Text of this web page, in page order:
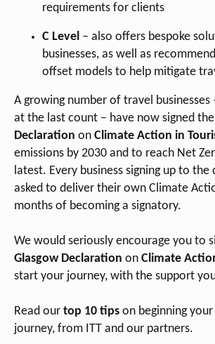
requirements for clients
C Level – also offers bespoke
businesses, as well as
offset models to help mitigate
A growing number of travel businesses
at the last count – have now signed the
Declaration on Climate Action in
emissions by 2030 and to reach Net
latest. Every business signing up to
asked to deliver their own Climate
months of becoming a signatory.
We would seriously encourage you to
Glasgow Declaration on Climate
start your journey, with the support
Read our top 10 tips on beginning
journey, from ITT and our partners.